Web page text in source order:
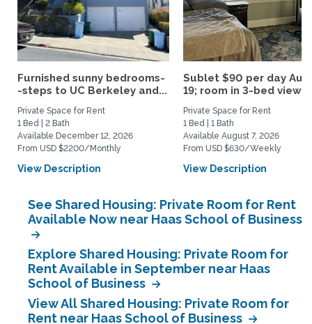
Furnished sunny bedrooms-
-steps to UC Berkeley and...
Private Space for Rent
1 Bed | 2 Bath
Available December 12, 2026
From USD $2200/Monthly
View Description
Sublet $90 per day
19; room in 3-bed view...
Private Space for Rent
1 Bed | 1 Bath
Available August 7, 2026
From USD $630/Weekly
View Description
See Shared Housing: Private Room for Rent
Available Now near Haas School of Business
Explore Shared Housing: Private Room for
Rent Available in September near Haas
School of Business
View All Shared Housing: Private Room for
Rent near Haas School of Business